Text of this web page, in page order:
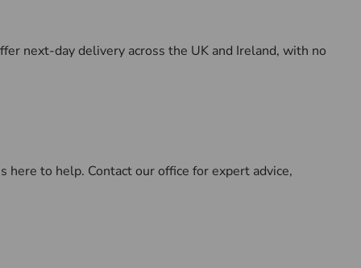
next-day delivery across the UK and Ireland, with no
to help. Contact our office for expert advice,